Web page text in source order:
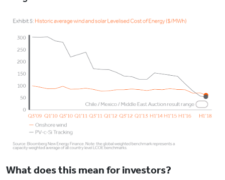
What does this mean for investors?